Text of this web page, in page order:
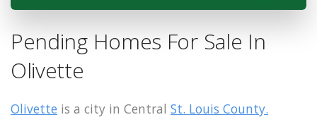
Pending Homes For Sale In
Olivette
Olivette is a city in Central St. Louis County.